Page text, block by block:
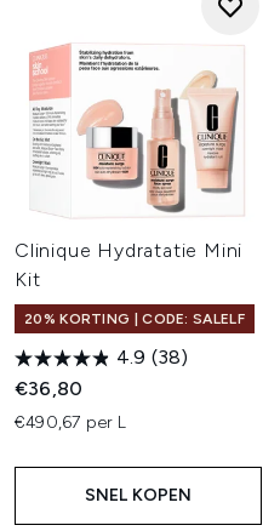
Clinique Hydratatie Mini
Kit
20% KORTING | CODE: SALELF
4.9 (38)
€36,80
€490,67 per L
SNEL KOPEN